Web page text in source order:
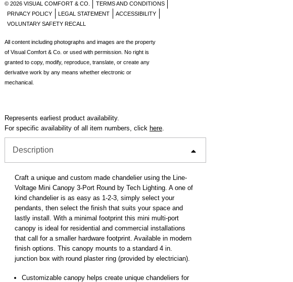
© 2026 VISUAL COMFORT & CO.
TERMS AND CONDITIONS
PRIVACY POLICY
LEGAL STATEMENT
ACCESSIBILITY
VOLUNTARY SAFETY RECALL
All content including photographs and images are the property
of Visual Comfort & Co. or used with permission. No right is
granted to copy, modify, reproduce, translate, or create any
derivative work by any means whether electronic or
mechanical.
Represents earliest product availability.
For specific availability of all item numbers, click here.
Description
Craft a unique and custom made chandelier using the Line-
Voltage Mini Canopy 3-Port Round by Tech Lighting. A one of
kind chandelier is as easy as 1-2-3, simply select your
pendants, then select the finish that suits your space and
lastly install. With a minimal footprint this mini multi-port
canopy is ideal for residential and commercial installations
that call for a smaller hardware footprint. Available in modern
finish options. This canopy mounts to a standard 4 in.
junction box with round plaster ring (provided by electrician).
Customizable canopy helps create unique chandeliers for